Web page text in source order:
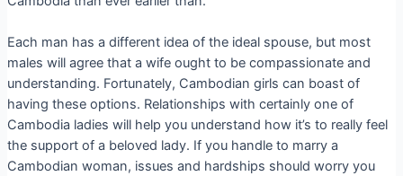
Each man has a different idea of the ideal spouse, but most
males will agree that a wife ought to be compassionate and
understanding. Fortunately, Cambodian girls can boast of
having these options. Relationships with certainly one of
Cambodia ladies will help you understand how it’s to really feel
the support of a beloved lady. If you handle to marry a
Cambodian woman, issues and hardships should worry you